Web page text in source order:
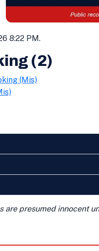
8:22 PM.
(2)
(Mis)
are presumed innocent